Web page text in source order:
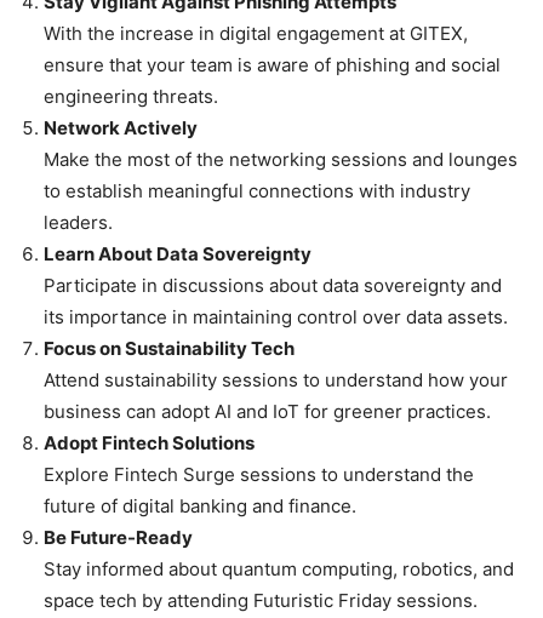
With the increase in digital engagement at GITEX,
ensure that your team is aware of phishing and social
engineering threats.
Network Actively
Make the most of the networking sessions and lounges
to establish meaningful connections with industry
leaders.
Learn About Data Sovereignty
Participate in discussions about data sovereignty and
its importance in maintaining control over data assets.
Focus on Sustainability Tech
Attend sustainability sessions to understand how your
business can adopt AI and IoT for greener practices.
Adopt Fintech Solutions
Explore Fintech Surge sessions to understand the
future of digital banking and finance.
Be Future-Ready
Stay informed about quantum computing, robotics, and
space tech by attending Futuristic Friday sessions.